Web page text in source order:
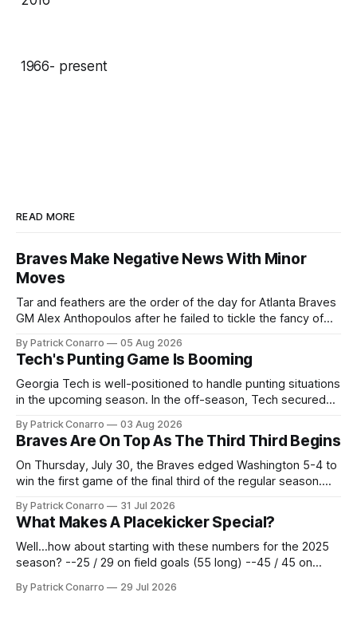
1966- present
READ MORE
Braves Make Negative News With Minor
Moves
Tar and feathers are the order of the day for Atlanta Braves
GM Alex Anthopoulos after he failed to tickle the fancy of
deadline yesterday. So said scores of fans who were
underwhelmed by the trades completed
By Patrick Conarro 05 Aug 2026
Tech's Punting Game Is Booming
Georgia Tech is well-positioned to handle punting situations
in the upcoming season. In the off-season, Tech secured
2025 campaign at Rice. Last season for the Owls he punted
62 times for a 45.0 yard average, with a long
By Patrick Conarro 03 Aug 2026
Braves Are On Top As The Third Third Begins
On Thursday, July 30, the Braves edged Washington 5-4 to
win the first game of the final third of the regular season.
constitute two- thirds of baseball's 162 game regular
season marathon. Now at 64- 45,
By Patrick Conarro 31 Jul 2026
What Makes A Placekicker Special?
Well...how about starting with these numbers for the 2025
season? --25 / 29 on field goals (55 long) --45 / 45 on
Those shiny stats are just part of the junior year resume of
By Patrick Conarro 29 Jul 2026